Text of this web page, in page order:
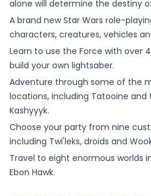
alone will determine the destiny
A brand new Star Wars role-
characters, creatures, vehicles
Learn to use the Force with over
build your own lightsaber.
Adventure through some of the
locations, including Tatooine and
Kashyyyk.
Choose your party from nine
including Twi'leks, droids and
Travel to eight enormous worlds
Ebon Hawk.